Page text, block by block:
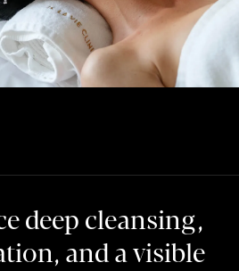
deep cleansing,
and a visible